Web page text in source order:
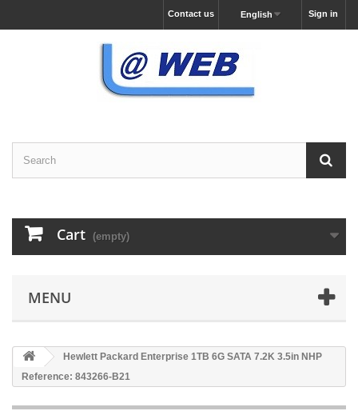
Sign in
English
Contact us
Cart (empty)
MENU
Hewlett Packard Enterprise 1TB 6G SATA 7.2K 3.5in NHP
Reference: 843266-B21